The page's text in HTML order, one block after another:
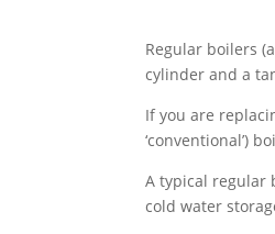
Regular boilers
cylinder and a
If you are
‘conventional’)
A typical regular
cold water